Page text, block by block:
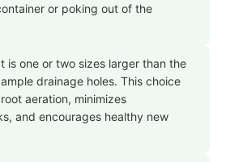
or poking out of the
is one or two sizes larger than the
drainage holes. This choice
aeration, minimizes
and encourages healthy new